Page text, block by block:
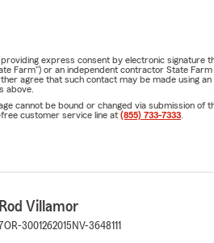
providing express consent by electronic
Farm") or an independent contractor State
agree that such contact may be made using
above.
cannot be bound or changed via submission
customer service line at (855) 733-7333
Villamor
OR-3001262015 NV-3648111